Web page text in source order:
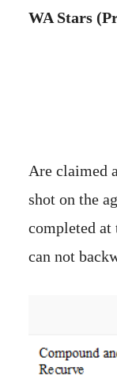
WA Stars
Are claimed
shot on the
completed at
can not